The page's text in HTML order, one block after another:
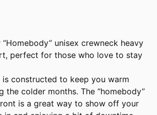
unisex crewneck heavy
perfect for those who love to stay
is constructed to keep you warm
the colder months. The “homebody”
is a great way to show off your